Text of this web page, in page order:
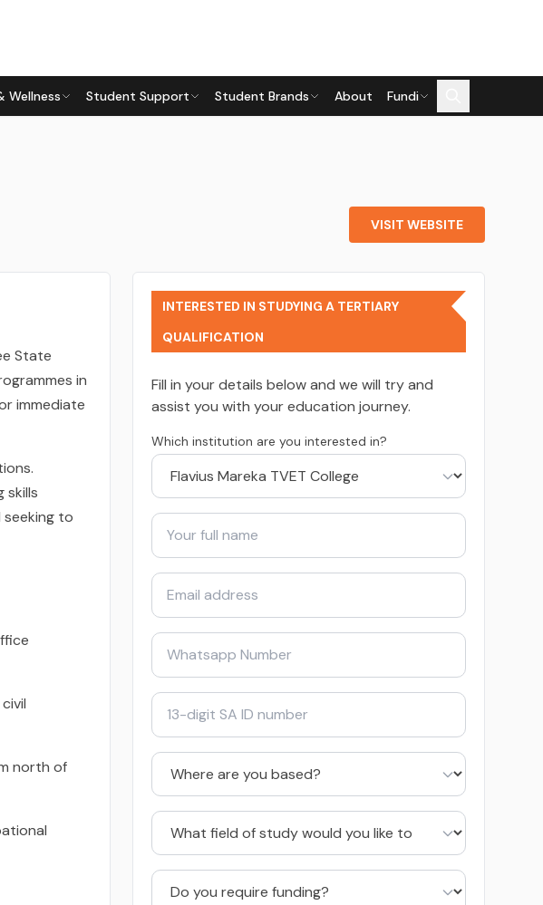
Wellness Student Support Student Brands About Fundi
VISIT WEBSITE
State
in
immediate
skills
to
north of
INTERESTED IN STUDYING A TERTIARY
QUALIFICATION
Fill in your details below and we will try and
assist you with your education journey.
Which institution are you interested in?